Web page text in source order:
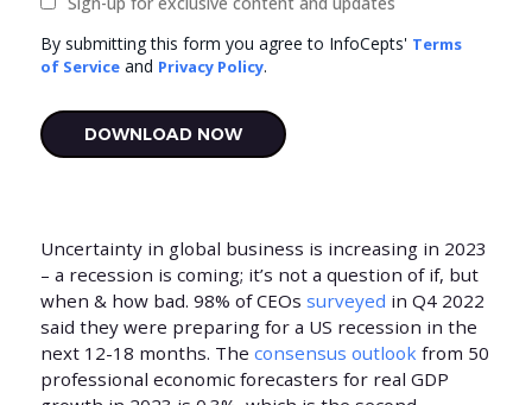
Uncertainty in global business is increasing in 2023
– a recession is coming; it’s not a question of if, but
when & how bad. 98% of CEOs surveyed in Q4 2022
said they were preparing for a US recession in the
next 12-18 months. The consensus outlook from 50
professional economic forecasters for real GDP